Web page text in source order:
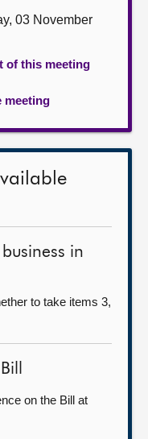
03 November
of this meeting
meeting
in
to take items 3,
on the Bill at